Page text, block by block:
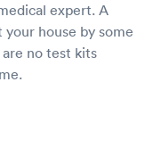
expert. A
house by some
no test kits